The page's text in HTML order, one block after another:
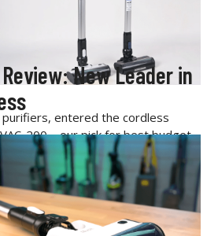
entered the cordless
200—our pick for best budget
the pricier LVAC-300 on the
by side to see if the upgrade is
New Leader in